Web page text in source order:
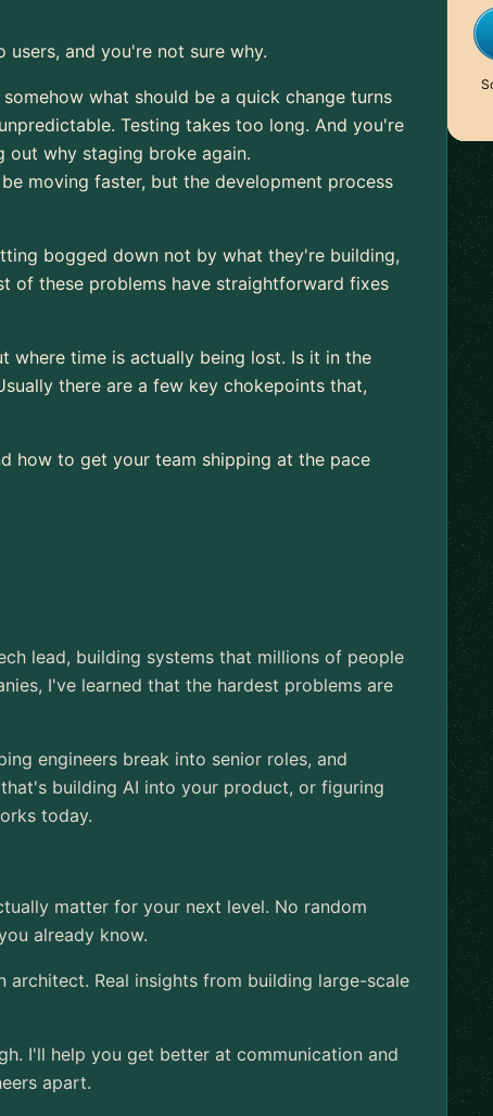
and you're not sure why.
what should be a quick change turns
Testing takes too long. And you're
why staging broke again.
moving faster, but the development process
bogged down not by what they're building,
of these problems have straightforward fixes
where time is actually being lost. Is it in the
there are a few key chokepoints that,
how to get your team shipping at the pace
lead, building systems that millions of people
I've learned that the hardest problems are
engineers break into senior roles, and
building AI into your product, or figuring
today.
matter for your next level. No random
already know.
Real insights from building large-scale
I'll help you get better at communication and
apart.